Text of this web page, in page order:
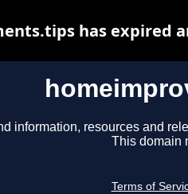
information, resources and
This domain
Terms of
has expired